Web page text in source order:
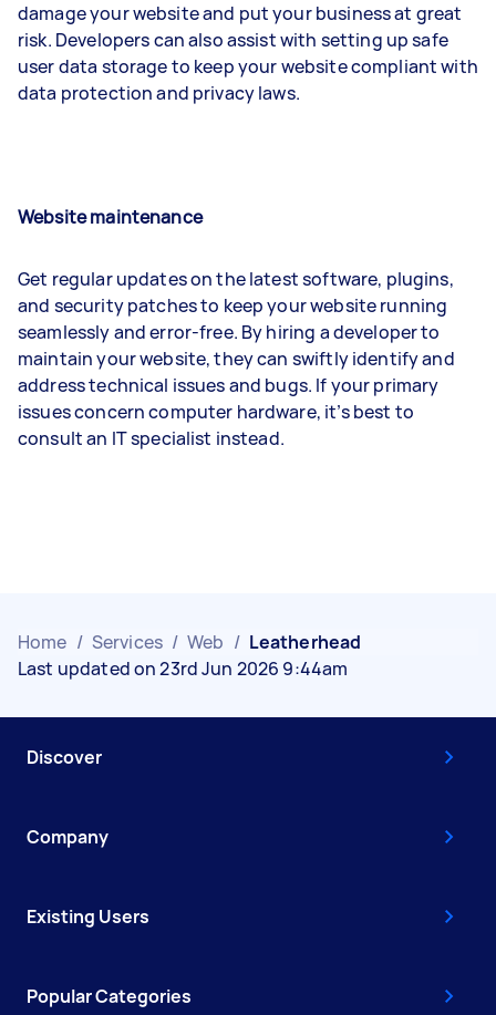
damage your website and put your business at great
risk. Developers can also assist with setting up safe
user data storage to keep your website compliant with
data protection and privacy laws.
Website maintenance
Get regular updates on the latest software, plugins,
and security patches to keep your website running
seamlessly and error-free. By hiring a developer to
maintain your website, they can swiftly identify and
address technical issues and bugs. If your primary
issues concern computer hardware, it’s best to
consult an IT specialist instead.
Home / Services / Web / Leatherhead
Last updated on 23rd Jun 2026 9:44am
Discover
Company
Existing Users
Popular Categories